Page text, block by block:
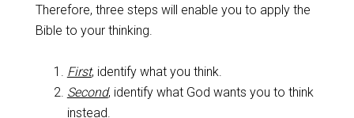
Therefore, three steps will enable you to apply the
Bible to your thinking.
First, identify what you think.
Second, identify what God wants you to think
instead.